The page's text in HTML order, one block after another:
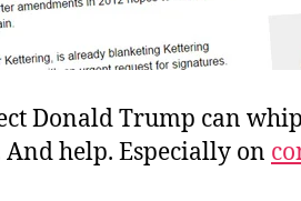
Donald Trump can
And help. Especially on